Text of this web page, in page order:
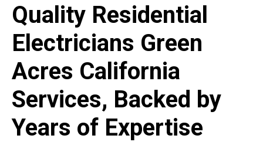
Quality Residential
Electricians Green
Acres California
Services, Backed by
Years of Expertise